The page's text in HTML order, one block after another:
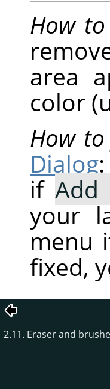
How
area
color
How
Dialog
if Add
your
menu
fixed,
2.11. Eraser and